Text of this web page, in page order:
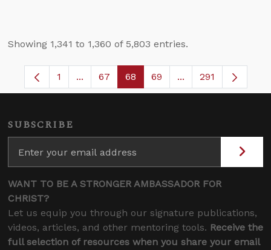
Showing 1,341 to 1,360 of 5,803 entries.
Page
1 ...Intermediate Pages Use TAB to navigate.
Page
67 Page
68 Page
69 ...Intermediate
291
SUBSCRIBE
WANT TO BE A STRONGER AMBASSADOR FOR
CHRIST?
Let us equip you through our signature publications,
videos, articles, and other mentoring tools. Receive the
full selection of resources when you share your email